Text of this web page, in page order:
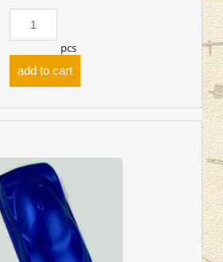
pcs
add to cart